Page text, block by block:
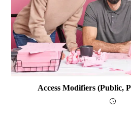
Access Modifiers (public,